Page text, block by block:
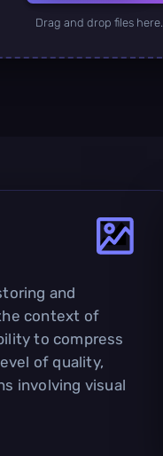
Drag and drop files here.
and
context of
to compress
of quality,
involving visual